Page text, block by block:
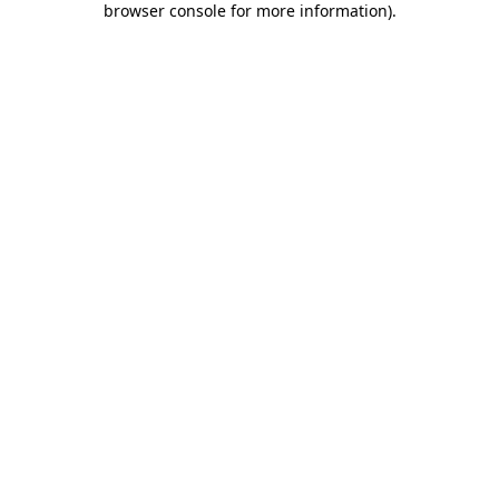
browser console for more information).